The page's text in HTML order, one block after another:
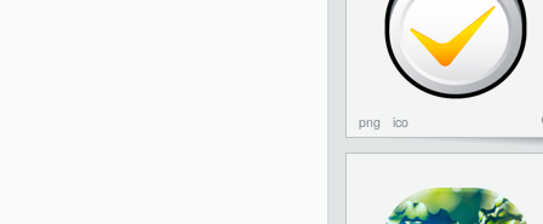
png ico